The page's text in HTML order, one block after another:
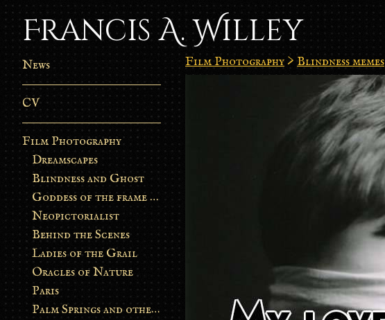
Francis A. Willey
News
CV
Film Photography
Dreamscapes
Blindness and Ghost
Goddess of the frame burn
Neopictorialist
Behind the Scenes
Ladies of the Grail
Oracles of Nature
Paris
Palm Springs and other stories
Film Photography > Blindness memes